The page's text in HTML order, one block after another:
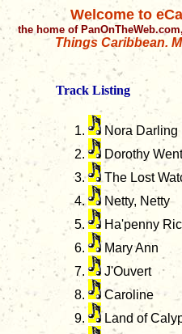
Welcome to
the home of
Things Caribbean.
Track Listing
Nora Darling
Dorothy
The Lost
Netty, Netty
Ha'penny
Mary Ann
J'Ouvert
Caroline
Land of